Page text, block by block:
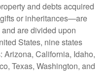
and debts acquired
or inheritances—are
are divided upon
States, nine states
Arizona, California, Idaho,
Texas, Washington, and